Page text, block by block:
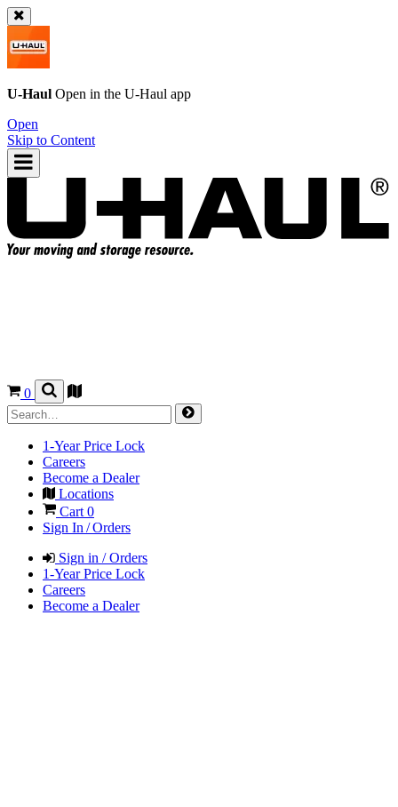
U-Haul Open in the U-Haul app
Open
Skip to Content
0
1-Year Price Lock
Careers
Become a Dealer
Locations
Cart 0
Sign In / Orders
Sign in / Orders
1-Year Price Lock
Careers
Become a Dealer